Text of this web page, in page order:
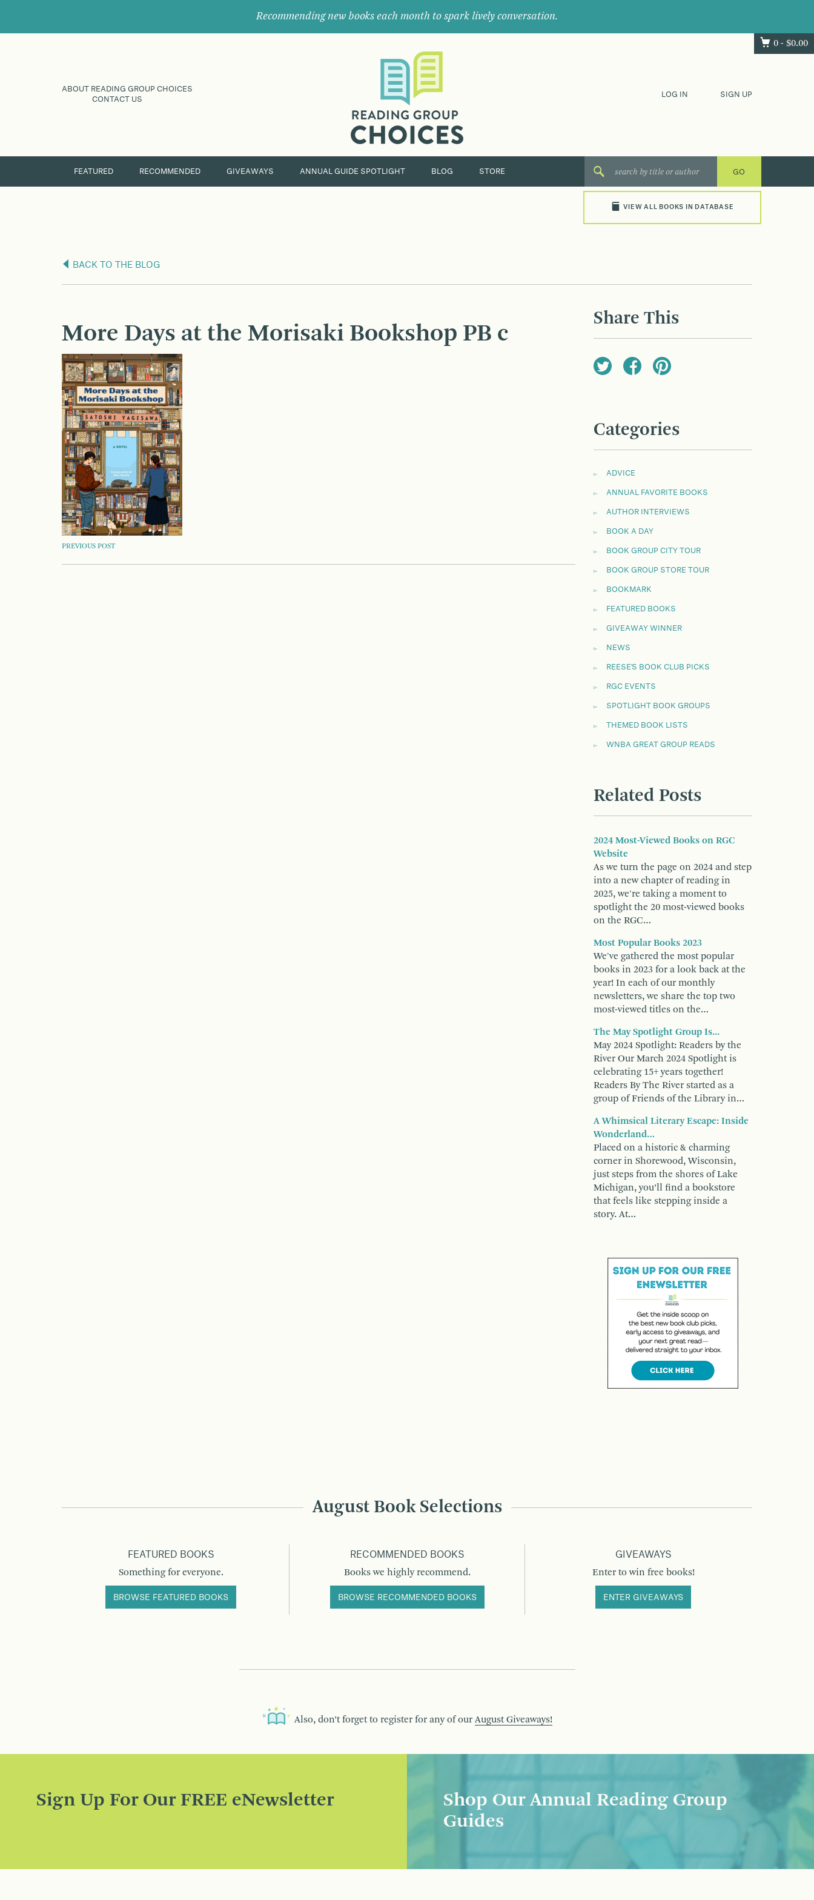
Recommending new books each month to spark lively conversation.
0 - $0.00
ABOUT READING GROUP CHOICES
CONTACT US
their
next
great
LOG IN SIGN UP
FEATURED RECOMMENDED GIVEAWAYS ANNUAL GUIDE SPOTLIGHT BLOG STORE
VIEW ALL BOOKS IN DATABASE
BACK TO THE BLOG
More Days at the Morisaki Bookshop PB c
POST
NAVIGATION
PREVIOUS POST
Share This
Categories
ADVICE
ANNUAL FAVORITE BOOKS
AUTHOR INTERVIEWS
BOOK A DAY
BOOK GROUP CITY TOUR
BOOK GROUP STORE TOUR
BOOKMARK
FEATURED BOOKS
GIVEAWAY WINNER
NEWS
REESE'S BOOK CLUB PICKS
RGC EVENTS
SPOTLIGHT BOOK GROUPS
THEMED BOOK LISTS
WNBA GREAT GROUP READS
Related Posts
2024 Most-Viewed Books on RGC
Website
As we turn the page on 2024 and step
into a new chapter of reading in
2025, we're taking a moment to
spotlight the 20 most-viewed books
on the RGC…
Most Popular Books 2023
We've gathered the most popular
books in 2023 for a look back at the
year! In each of our monthly
newsletters, we share the top two
most-viewed titles on the…
The May Spotlight Group Is...
May 2024 Spotlight: Readers by the
River Our March 2024 Spotlight is
celebrating 15+ years together!
Readers By The River started as a
group of Friends of the Library in…
A Whimsical Literary Escape: Inside
Wonderland…
Placed on a historic & charming
corner in Shorewood, Wisconsin,
just steps from the shores of Lake
Michigan, you’ll find a bookstore
that feels like stepping inside a
story. At…
August Book Selections
FEATURED BOOKS
Something for everyone.
BROWSE FEATURED BOOKS
RECOMMENDED BOOKS
Books we highly recommend.
BROWSE RECOMMENDED BOOKS
GIVEAWAYS
Enter to win free books!
ENTER GIVEAWAYS
Also, don’t forget to register for any of our August Giveaways!
Sign Up For Our FREE eNewsletter
Shop Our Annual Reading Group
Guides